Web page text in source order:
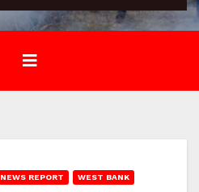
NEWS REPORT WEST BANK